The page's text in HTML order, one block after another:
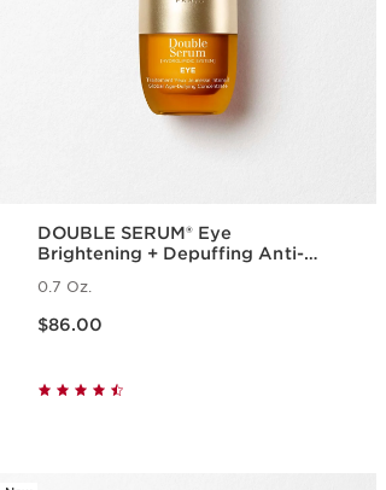
DOUBLE SERUM® Eye
Brightening + Depuffing Anti-
0.7 Oz.
$86.00